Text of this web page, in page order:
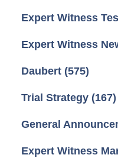
Expert Witness
Expert Witness
Daubert (575)
Trial Strategy (167)
General
Expert Witness